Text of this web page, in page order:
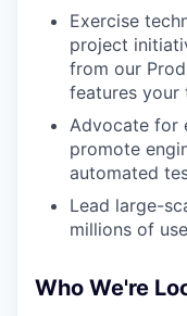
Exercise
project
from our
features your
Advocate for
promote
automated
Lead large-
millions of
Who We're